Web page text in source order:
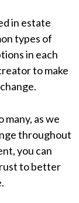
in estate
types of
in each
to make
as we
throughout
you can
to better